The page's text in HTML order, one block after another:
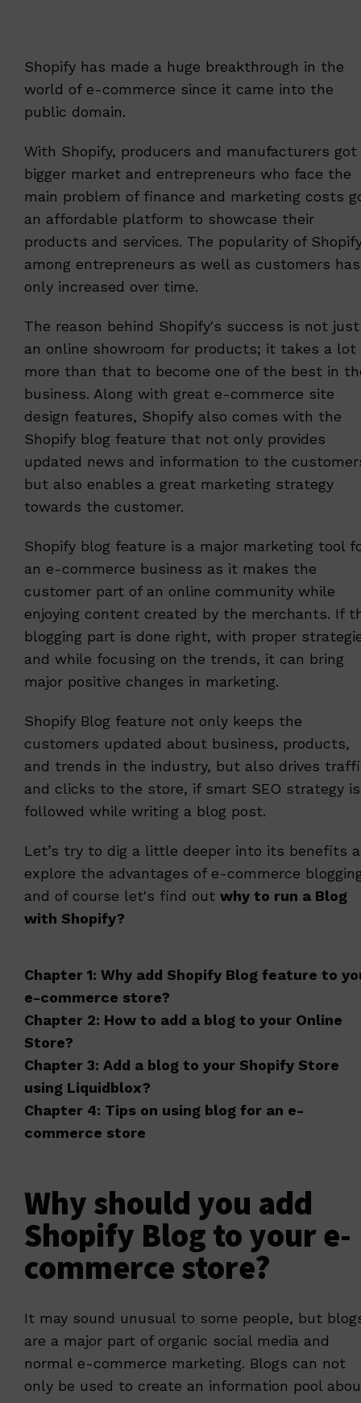
Shopify has made a huge breakthrough in the
world of e-commerce since it came into the
public domain.
With Shopify, producers and manufacturers got
bigger market and entrepreneurs who face the
main problem of finance and marketing costs
an affordable platform to showcase their
products and services. The popularity of
among entrepreneurs as well as customers has
only increased over time.
The reason behind Shopify's success is not just
an online showroom for products; it takes a lot
more than that to become one of the best in
business. Along with great e-commerce site
design features, Shopify also comes with the
Shopify blog feature that not only provides
updated news and information to the
but also enables a great marketing strategy
towards the customer.
Shopify blog feature is a major marketing tool
an e-commerce business as it makes the
customer part of an online community while
enjoying content created by the merchants. If
blogging part is done right, with proper
and while focusing on the trends, it can bring
major positive changes in marketing.
Shopify Blog feature not only keeps the
customers updated about business, products,
and trends in the industry, but also drives
and clicks to the store, if smart SEO strategy is
followed while writing a blog post.
Let’s try to dig a little deeper into its benefits
explore the advantages of e-commerce
and of course let's find out why to run a Blog
with Shopify?
Chapter 1: Why add Shopify Blog feature to
e-commerce store?
Chapter 2: How to add a blog to your Online
Store?
Chapter 3: Add a blog to your Shopify Store
using Liquidblox?
Chapter 4: Tips on using blog for an e-
commerce store
Why should you add
Shopify Blog to your e-
commerce store?
It may sound unusual to some people, but
are a major part of organic social media and
normal e-commerce marketing. Blogs can not
only be used to create an information pool